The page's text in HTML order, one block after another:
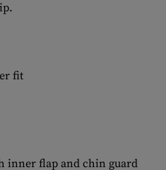
fit
inner flap and chin guard